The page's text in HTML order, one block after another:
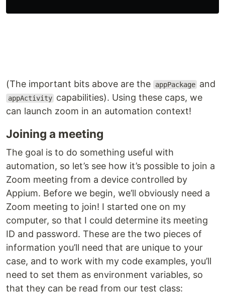
(The important bits above are the appPackage and
appActivity capabilities). Using these caps, we
can launch zoom in an automation context!
Joining a meeting
The goal is to do something useful with
automation, so let’s see how it’s possible to join a
Zoom meeting from a device controlled by
Appium. Before we begin, we’ll obviously need a
Zoom meeting to join! I started one on my
computer, so that I could determine its meeting
ID and password. These are the two pieces of
information you’ll need that are unique to your
case, and to work with my code examples, you’ll
need to set them as environment variables, so
that they can be read from our test class: